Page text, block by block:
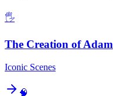
🖐️
The Creation of Adam
Iconic Scenes
🧠